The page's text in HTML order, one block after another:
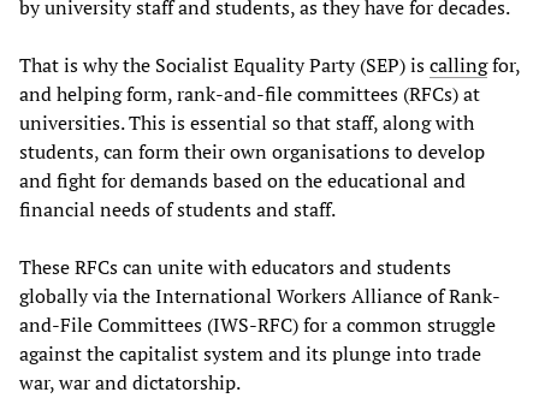
by university staff and students, as they have for decades.
That is why the Socialist Equality Party (SEP) iscallingfor,
and helping form, rank-and-file committees (RFCs) at
universities. This is essential so that staff, along with
students, can form their own organisations to develop
and fight for demands based on the educational and
financial needs of students and staff.
These RFCs can unite with educators and students
globally via the International Workers Alliance of Rank-
and-File Committees (IWS-RFC) for a common struggle
against the capitalist system and its plunge into trade
war, war and dictatorship.